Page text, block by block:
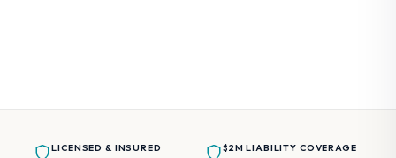
LICENSED & INSURED $2M LIABILITY COVERAGE